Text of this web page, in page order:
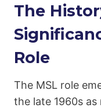
The
Role
The MSL role
the late 1960s